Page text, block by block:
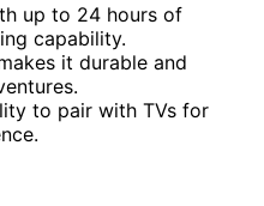
up to 24 hours of
capability.
it durable and
to pair with TVs for